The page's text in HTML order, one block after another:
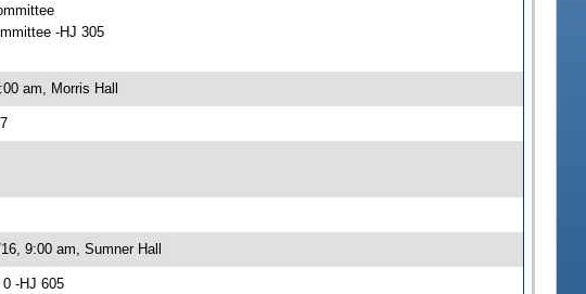
-HJ 305
am, Morris Hall
9:00 am, Sumner Hall
-HJ 605